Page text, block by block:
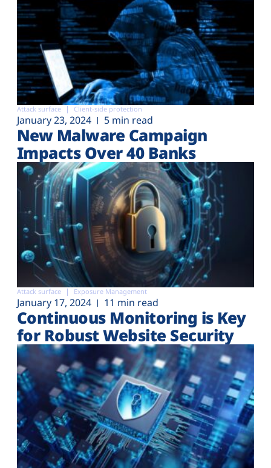
Attack surface Client-side protection
January 23, 2024 5 min read
New Malware Campaign
Impacts Over 40 Banks
Attack surface Exposure Management
January 17, 2024 11 min read
Continuous Monitoring is Key
for Robust Website Security